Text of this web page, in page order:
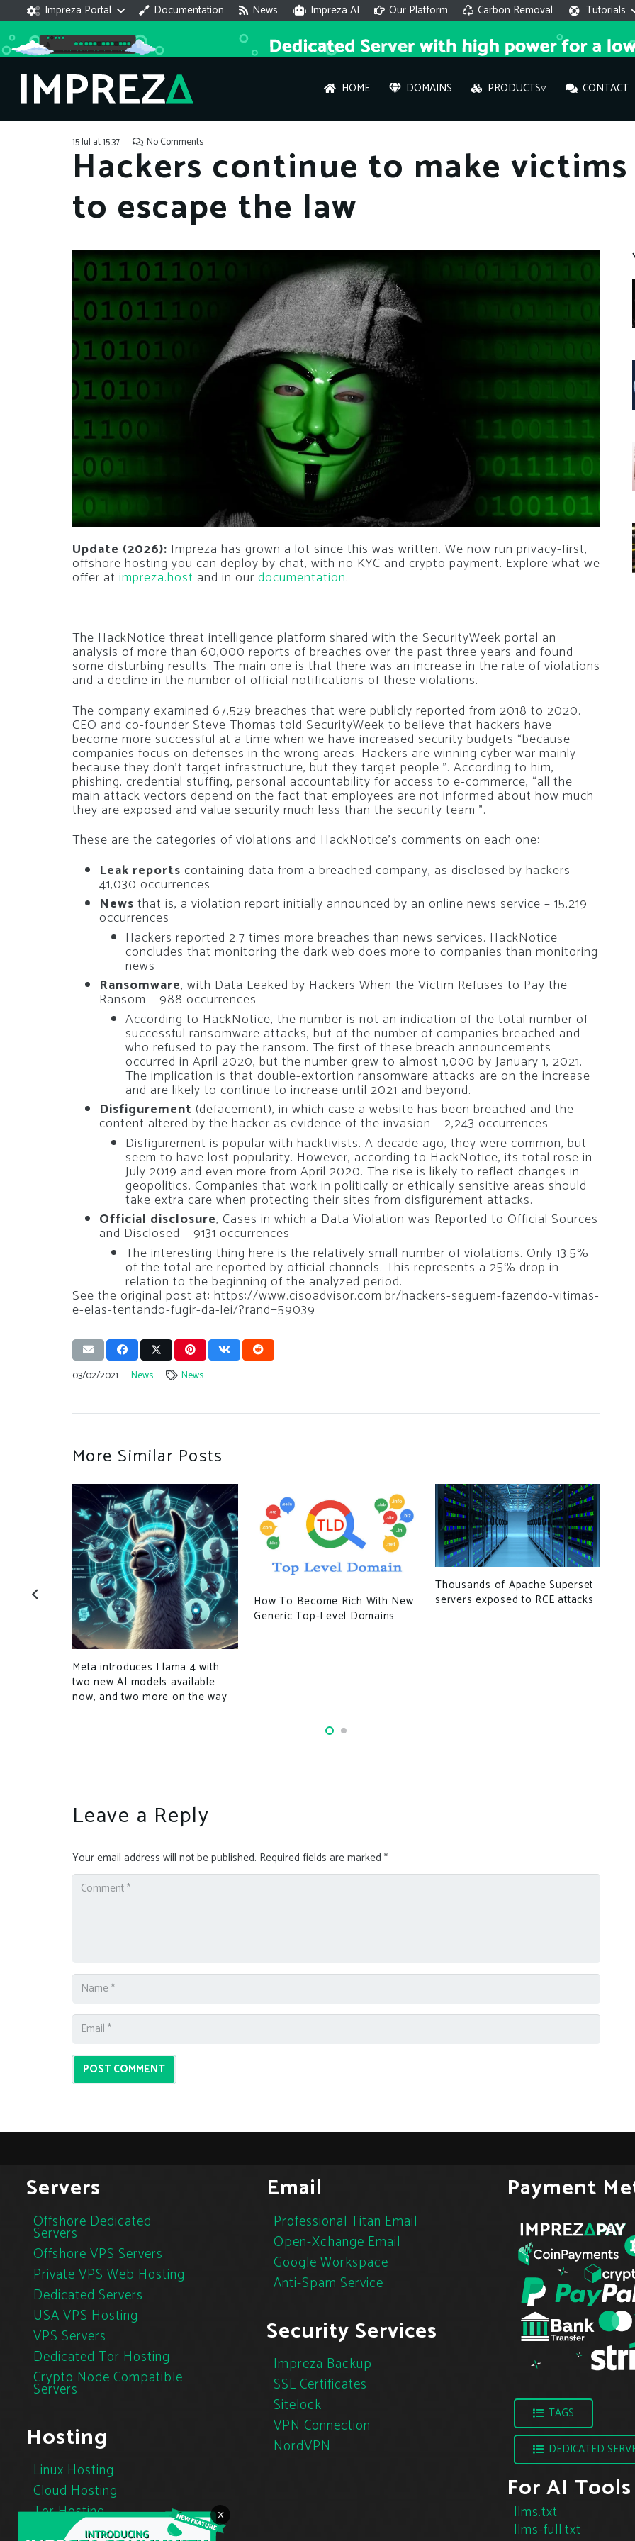
Impreza Portal Documentation News Impreza AI Our Platform Carbon Removal Tutorials
HOME DOMAINS PRODUCTS▿ CONTACT
×
What
What
How to
15 Jul at 15:37 No Comments
Hackers continue to make
to escape the law
Update (2026): Impreza has grown a lot since this was written. We now run privacy-first,
offshore hosting you can deploy by chat, with no KYC and crypto payment. Explore what we
offer at impreza.host and in our documentation.
The HackNotice threat intelligence platform shared with the SecurityWeek portal an
analysis of more than 60,000 reports of breaches over the past three years and found
some disturbing results. The main one is that there was an increase in the rate of violations
and a decline in the number of official notifications of these violations.
The company examined 67,529 breaches that were publicly reported from 2018 to 2020.
CEO and co-founder Steve Thomas told SecurityWeek to believe that hackers have
become more successful at a time when we have increased security budgets “because
companies focus on defenses in the wrong areas. Hackers are winning cyber war mainly
because they don’t target infrastructure, but they target people ”. According to him,
phishing, credential stuffing, personal accountability for access to e-commerce, “all the
main attack vectors depend on the fact that employees are not informed about how much
they are exposed and value security much less than the security team ”.
These are the categories of violations and HackNotice’s comments on each one:
Leak reports containing data from a breached company, as disclosed by hackers –
41,030 occurrences
News that is, a violation report initially announced by an online news service – 15,219
occurrences
Hackers reported 2.7 times more breaches than news services. HackNotice
concludes that monitoring the dark web does more to companies than monitoring
news
Ransomware, with Data Leaked by Hackers When the Victim Refuses to Pay the
Ransom – 988 occurrences
According to HackNotice, the number is not an indication of the total number of
successful ransomware attacks, but of the number of companies breached and
who refused to pay the ransom. The first of these breach announcements
occurred in April 2020, but the number grew to almost 1,000 by January 1, 2021.
The implication is that double-extortion ransomware attacks are on the increase
and are likely to continue to increase until 2021 and beyond.
Disfigurement (defacement), in which case a website has been breached and the
content altered by the hacker as evidence of the invasion – 2,243 occurrences
Disfigurement is popular with hacktivists. A decade ago, they were common, but
seem to have lost popularity. However, according to HackNotice, its total rose in
July 2019 and even more from April 2020. The rise is likely to reflect changes in
geopolitics. Companies that work in politically or ethically sensitive areas should
take extra care when protecting their sites from disfigurement attacks.
Official disclosure, Cases in which a Data Violation was Reported to Official Sources
and Disclosed – 9131 occurrences
The interesting thing here is the relatively small number of violations. Only 13.5%
of the total are reported by official channels. This represents a 25% drop in
relation to the beginning of the analyzed period.
See the original post at: https://www.cisoadvisor.com.br/hackers-seguem-fazendo-vitimas-
e-elas-tentando-fugir-da-lei/?rand=59039
03/02/2021 News News
More Similar Posts
Bug
Meta introduces Llama 4 with
two new AI models available
now, and two more on the way
How To Become Rich With New
Generic Top-Level Domains
Thousands of Apache Superset
servers exposed to RCE attacks
Leave a Reply
Your email address will not be published. Required fields are marked *
POST COMMENT
Servers
Offshore Dedicated
Servers
Offshore VPS Servers
Private VPS Web Hosting
Dedicated Servers
USA VPS Hosting
VPS Servers
Dedicated Tor Hosting
Crypto Node Compatible
Servers
Hosting
Linux Hosting
Cloud Hosting
Tor Hosting
Email
Professional Titan Email
Open-Xchange Email
Google Workspace
Anti-Spam Service
Security Services
Impreza Backup
SSL Certificates
Sitelock
VPN Connection
NordVPN
Payment
TAGS
DEDICATED
For AI Tools
llms.txt
llms-full.txt